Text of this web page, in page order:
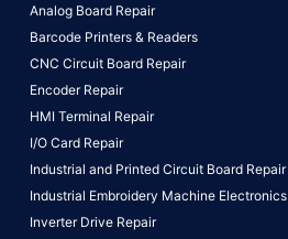
Analog Board Repair
Barcode Printers & Readers
CNC Circuit Board Repair
Encoder Repair
HMI Terminal Repair
I/O Card Repair
Industrial and Printed Circuit Board Repair
Industrial Embroidery Machine Electronics
Inverter Drive Repair